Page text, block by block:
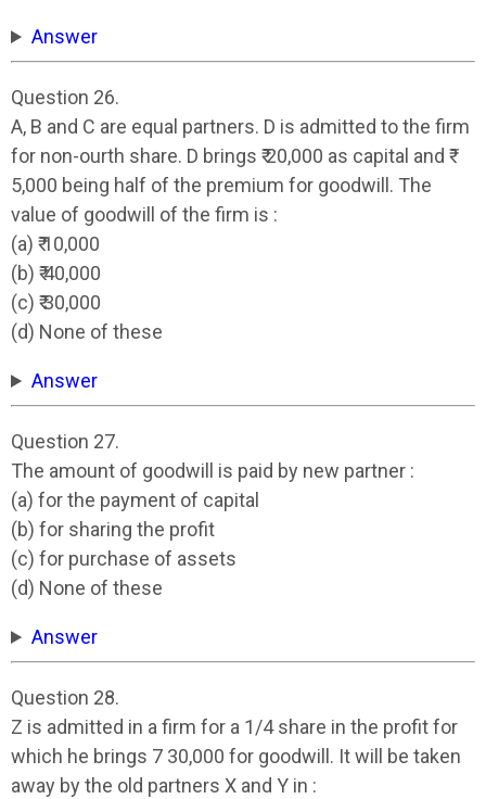
Answer
Question 26.
A, B and C are equal partners. D is admitted to the firm
for non-ourth share. D brings ₹ 20,000 as capital and ₹
5,000 being half of the premium for goodwill. The
value of goodwill of the firm is :
(a) ₹ 10,000
(b) ₹ 40,000
(c) ₹ 30,000
(d) None of these
Answer
Question 27.
The amount of goodwill is paid by new partner :
(a) for the payment of capital
(b) for sharing the profit
(c) for purchase of assets
(d) None of these
Answer
Question 28.
Z is admitted in a firm for a 1/4 share in the profit for
which he brings 7 30,000 for goodwill. It will be taken
away by the old partners X and Y in :